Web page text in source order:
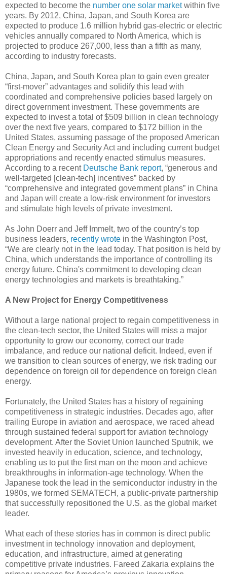
expected to become the number one solar marketwithin five
years. By 2012, China, Japan, and South Korea are
expected to produce 1.6 million hybrid gas-electric or electric
vehicles annually compared to North America, which is
projected to produce 267,000, less than a fifth as many,
according to industry forecasts.
China, Japan, and South Korea plan to gain even greater
“first-mover” advantages and solidify this lead with
coordinated and comprehensive policies based largely on
direct government investment. These governments are
expected to invest a total of $509 billion in clean technology
over the next five years, compared to $172 billion in the
United States, assuming passage of the proposed American
Clean Energy and Security Act and including current budget
appropriations and recently enacted stimulus measures.
According to a recent Deutsche Bank report, “generous and
well-targeted [clean-tech] incentives” backed by
“comprehensive and integrated government plans” in China
and Japan will create a low-risk environment for investors
and stimulate high levels of private investment.
As John Doerr and Jeff Immelt, two of the country’s top
business leaders, recently wrote in the Washington Post,
“We are clearly not in the lead today. That position is held by
China, which understands the importance of controlling its
energy future. China's commitment to developing clean
energy technologies and markets is breathtaking.”
A New Project for Energy Competitiveness
Without a large national project to regain competitiveness in
the clean-tech sector, the United States will miss a major
opportunity to grow our economy, correct our trade
imbalance, and reduce our national deficit. Indeed, even if
we transition to clean sources of energy, we risk trading our
dependence on foreign oil for dependence on foreign clean
energy.
Fortunately, the United States has a history of regaining
competitiveness in strategic industries. Decades ago, after
trailing Europe in aviation and aerospace, we raced ahead
through sustained federal support for aviation technology
development. After the Soviet Union launched Sputnik, we
invested heavily in education, science, and technology,
enabling us to put the first man on the moon and achieve
breakthroughs in information-age technology. When the
Japanese took the lead in the semiconductor industry in the
1980s, we formed SEMATECH, a public-private partnership
that successfully repositioned the U.S. as the global market
leader.
What each of these stories has in common is direct public
investment in technology innovation and deployment,
education, and infrastructure, aimed at generating
competitive private industries. Fareed Zakaria explains the